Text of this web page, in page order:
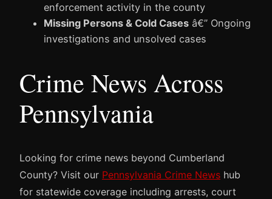
enforcement activity in the county
Missing Persons & Cold Cases â€” Ongoing
investigations and unsolved cases
Crime News Across
Pennsylvania
Looking for crime news beyond Cumberland
County? Visit our Pennsylvania Crime News hub
for statewide coverage including arrests, court